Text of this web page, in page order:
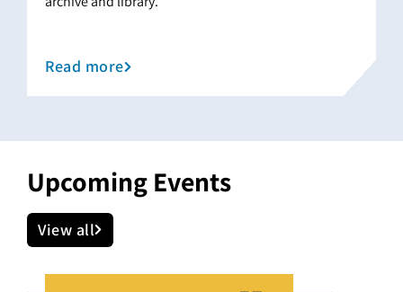
Read more
Upcoming Events
View all